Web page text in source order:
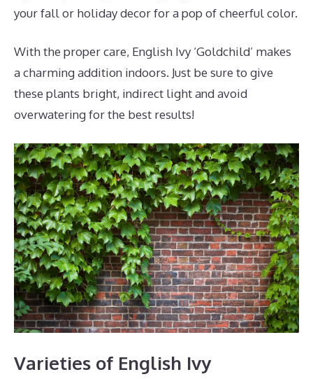
your fall or holiday decor for a pop of cheerful color.
With the proper care, English Ivy ‘Goldchild’ makes
a charming addition indoors. Just be sure to give
these plants bright, indirect light and avoid
overwatering for the best results!
Varieties of English Ivy